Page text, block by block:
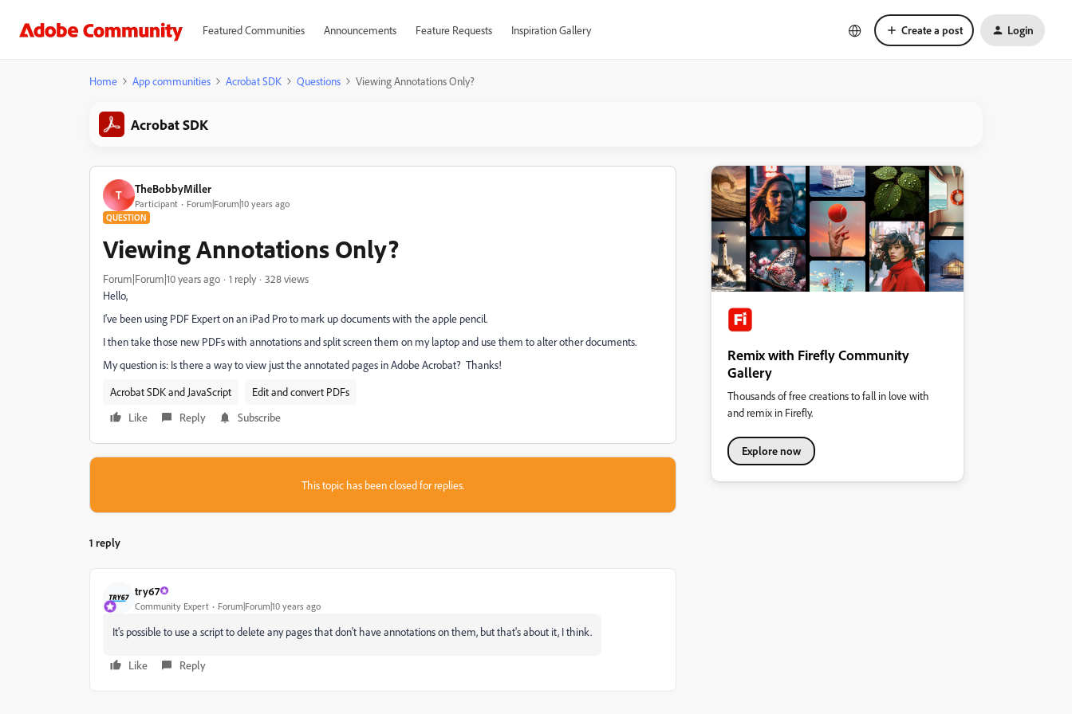
Featured Communities Announcements Feature Requests Inspiration Gallery Create a post Login
Home App communities Acrobat SDK Questions Viewing Annotations Only?
Acrobat SDK
T TheBobbyMiller
Participant Forum|Forum|10 years ago
QUESTION
Viewing Annotations Only?
Forum|Forum|10 years ago 1 reply
328 views
Hello,
I've been using PDF Expert on an iPad Pro to mark up documents with the apple pencil.
I then take those new PDFs with annotations and split screen them on my laptop and use them to alter other documents.
My question is: Is there a way to view just the annotated pages in Adobe Acrobat? Thanks!
Acrobat SDK and JavaScript
Edit and convert PDFs
Like
Reply Subscribe
This topic has been closed for replies.
1 reply
try67
Community Expert Forum|Forum|10 years ago
It's possible to use a script to delete any pages that don't have annotations on them, but that's about it, I think.
Like Reply
Remix with Firefly Community
Gallery
Thousands of free creations to fall in love with
and remix in Firefly.
Explore now